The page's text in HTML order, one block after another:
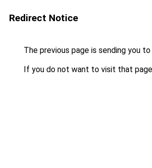
Redirect Notice
The previous page is sending you to
If you do not want to visit that